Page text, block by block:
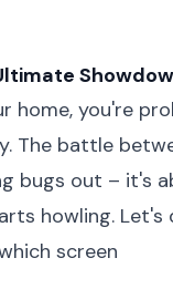
home, you're
The battle
bugs out – it's
howling. Let's
screen